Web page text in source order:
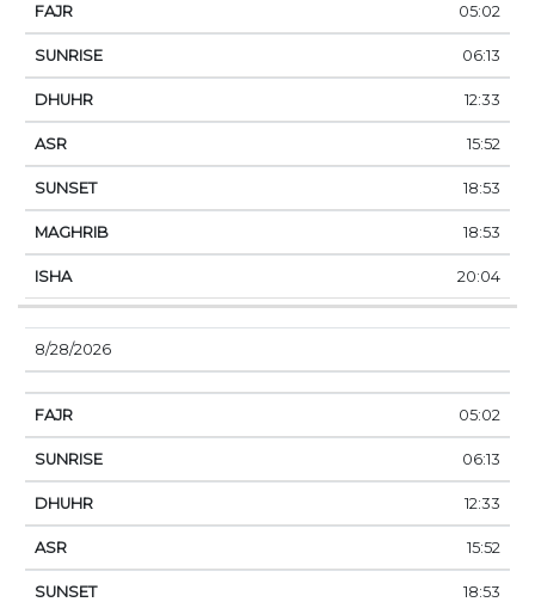
05:02
06:13
12:33
15:52
18:53
18:53
20:04
8/28/2026
05:02
06:13
12:33
15:52
18:53